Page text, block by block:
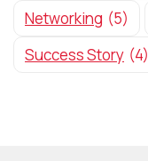
Networking (5)
Success Story (4)